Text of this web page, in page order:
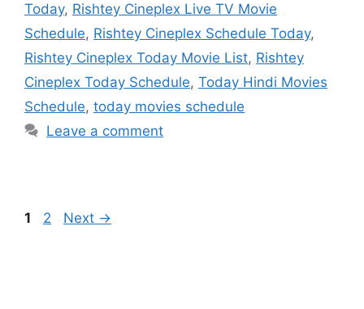
Today, Rishtey Cineplex Live TV Movie
Schedule, Rishtey Cineplex Schedule Today,
Rishtey Cineplex Today Movie List, Rishtey
Cineplex Today Schedule, Today Hindi Movies
Schedule, today movies schedule
Leave a comment
Page
1 Page
2 Next →